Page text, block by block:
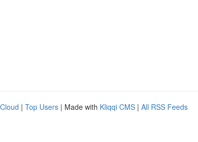
| Top Users | Made with Kliqqi CMS | All RSS Feeds